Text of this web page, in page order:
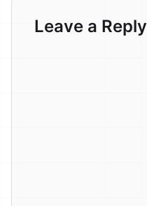
Leave a Reply